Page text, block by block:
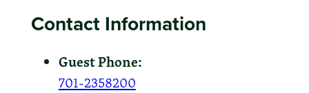
Contact Information
Guest Phone:
701-2358200